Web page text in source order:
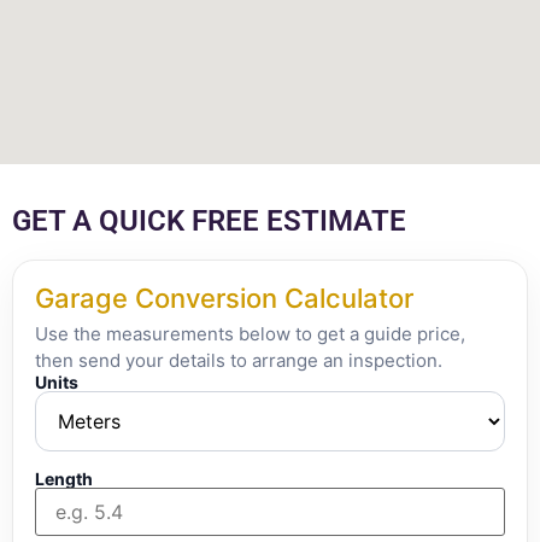
GET A QUICK FREE ESTIMATE
Garage Conversion Calculator
Use the measurements below to get a guide price,
then send your details to arrange an inspection.
Units
Length